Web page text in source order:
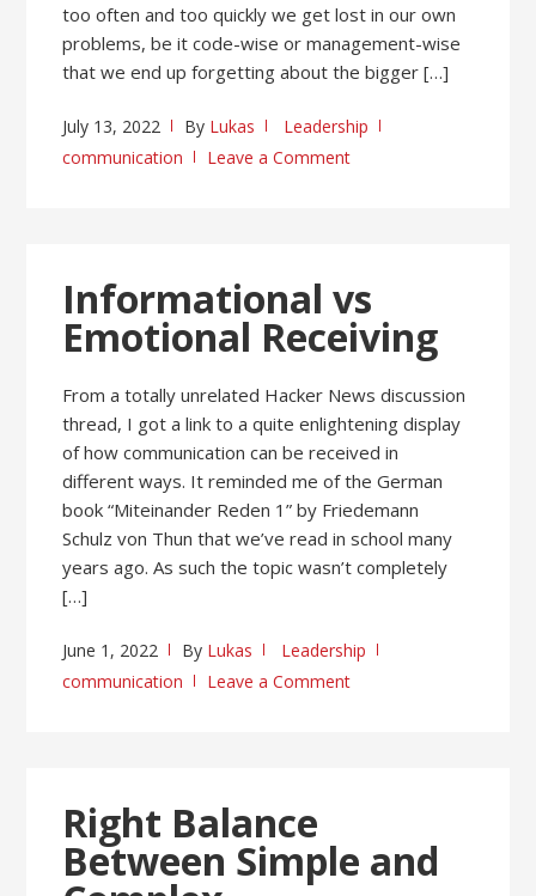
too often and too quickly we get lost in our own
problems, be it code-wise or management-wise
that we end up forgetting about the bigger […]
July 13, 2022 By Lukas
Leadership
communication
Leave a Comment
Informational vs
Emotional Receiving
From a totally unrelated Hacker News discussion
thread, I got a link to a quite enlightening display
of how communication can be received in
different ways. It reminded me of the German
book “Miteinander Reden 1” by Friedemann
Schulz von Thun that we’ve read in school many
years ago. As such the topic wasn’t completely
[…]
June 1, 2022 By Lukas
Leadership
communication
Leave a Comment
Right Balance
Between Simple and